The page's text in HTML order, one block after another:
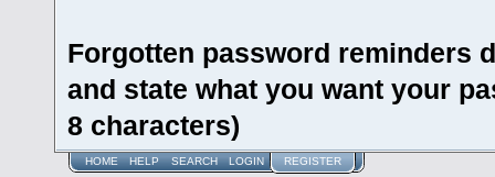
Forgotten password reminders
and state what you want your
8 characters)
HOME HELP SEARCH LOGIN REGISTER